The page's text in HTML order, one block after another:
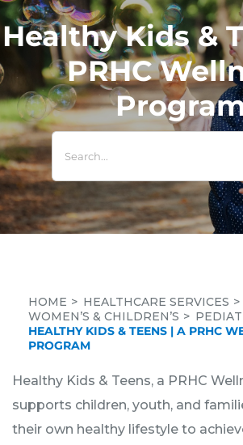
Healthy Kids &
PRHC
Search
for:
HOME
HEALTHCARE SERVICES
WOMEN’S & CHILDREN’S
HEALTHY KIDS & TEENS | A PRHC
PROGRAM
Healthy Kids & Teens, a PRHC
supports children, youth, and
their own healthy lifestyle to